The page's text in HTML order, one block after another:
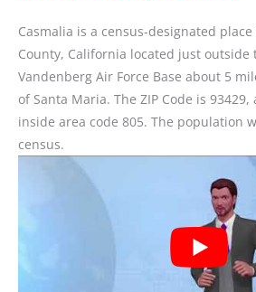
Casmalia is a census-designated
County, California located just outside
Vandenberg Air Force Base about 5
of Santa Maria. The ZIP Code is
inside area code 805. The population
census.